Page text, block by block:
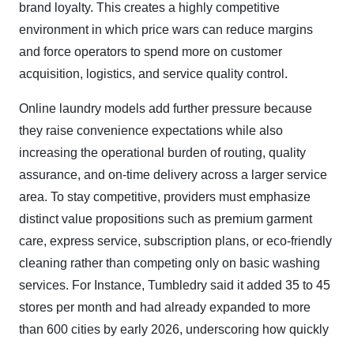
brand loyalty. This creates a highly competitive
environment in which price wars can reduce margins
and force operators to spend more on customer
acquisition, logistics, and service quality control.
Online laundry models add further pressure because
they raise convenience expectations while also
increasing the operational burden of routing, quality
assurance, and on-time delivery across a larger service
area. To stay competitive, providers must emphasize
distinct value propositions such as premium garment
care, express service, subscription plans, or eco-friendly
cleaning rather than competing only on basic washing
services. For Instance, Tumbledry said it added 35 to 45
stores per month and had already expanded to more
than 600 cities by early 2026, underscoring how quickly